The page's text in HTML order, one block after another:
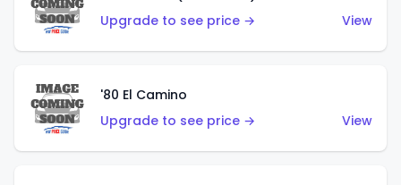
Upgrade to see price →
View
'80 El Camino
Upgrade to see price →
View